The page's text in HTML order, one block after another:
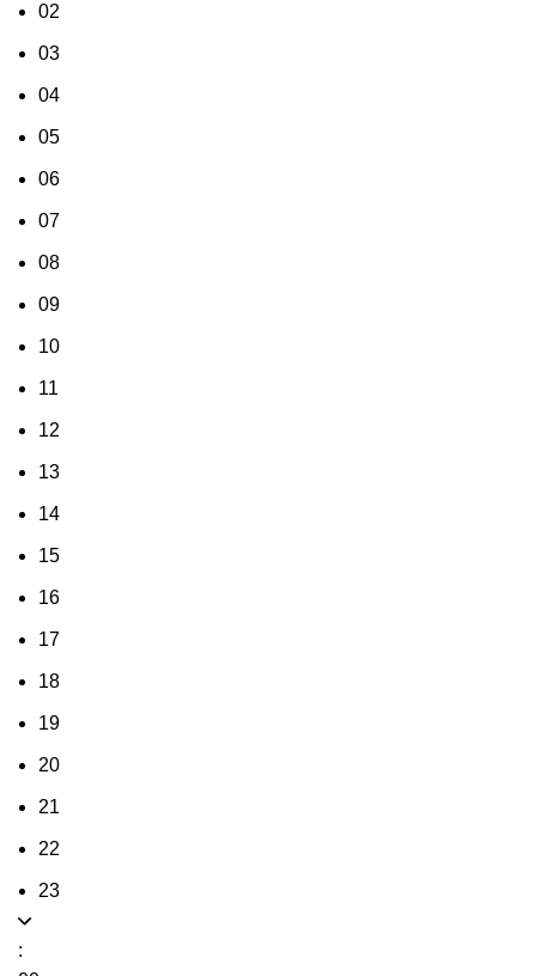
02
03
04
05
06
07
08
09
10
11
12
13
14
15
16
17
18
19
20
21
22
23
: